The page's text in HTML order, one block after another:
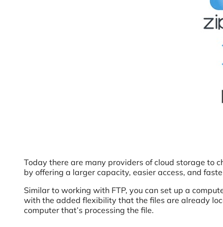
Today there are many providers of cloud storage to
by offering a larger capacity, easier access, and
Similar to working with FTP, you can set up a
with the added flexibility that the files are already
computer that’s processing the file.